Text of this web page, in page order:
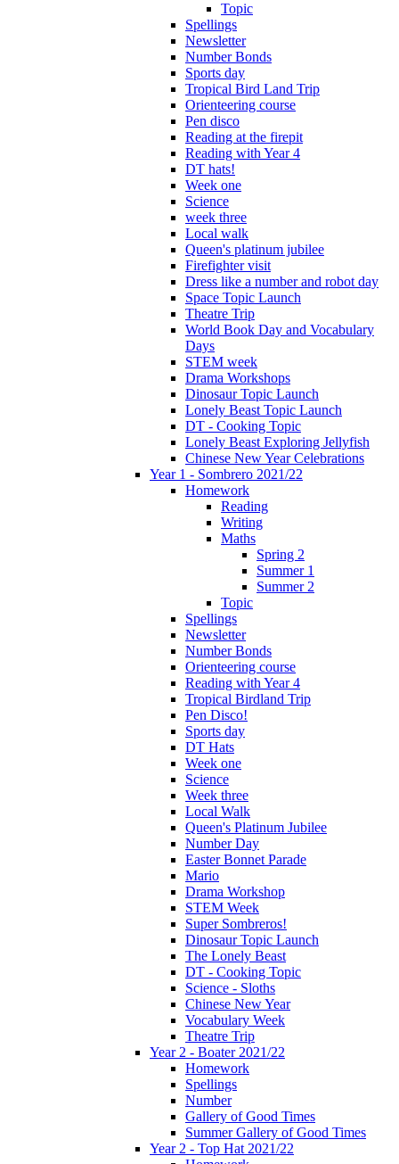
Topic
Spellings
Newsletter
Number Bonds
Sports day
Tropical Bird Land Trip
Orienteering course
Pen disco
Reading at the firepit
Reading with Year 4
DT hats!
Week one
Science
week three
Local walk
Queen's platinum jubilee
Firefighter visit
Dress like a number and robot day
Space Topic Launch
Theatre Trip
World Book Day and Vocabulary
Days
STEM week
Drama Workshops
Dinosaur Topic Launch
Lonely Beast Topic Launch
DT - Cooking Topic
Lonely Beast Exploring Jellyfish
Chinese New Year Celebrations
Year 1 - Sombrero 2021/22
Homework
Reading
Writing
Maths
Spring 2
Summer 1
Summer 2
Topic
Spellings
Newsletter
Number Bonds
Orienteering course
Reading with Year 4
Tropical Birdland Trip
Pen Disco!
Sports day
DT Hats
Week one
Science
Week three
Local Walk
Queen's Platinum Jubilee
Number Day
Easter Bonnet Parade
Mario
Drama Workshop
STEM Week
Super Sombreros!
Dinosaur Topic Launch
The Lonely Beast
DT - Cooking Topic
Science - Sloths
Chinese New Year
Vocabulary Week
Theatre Trip
Year 2 - Boater 2021/22
Homework
Spellings
Number
Gallery of Good Times
Summer Gallery of Good Times
Year 2 - Top Hat 2021/22